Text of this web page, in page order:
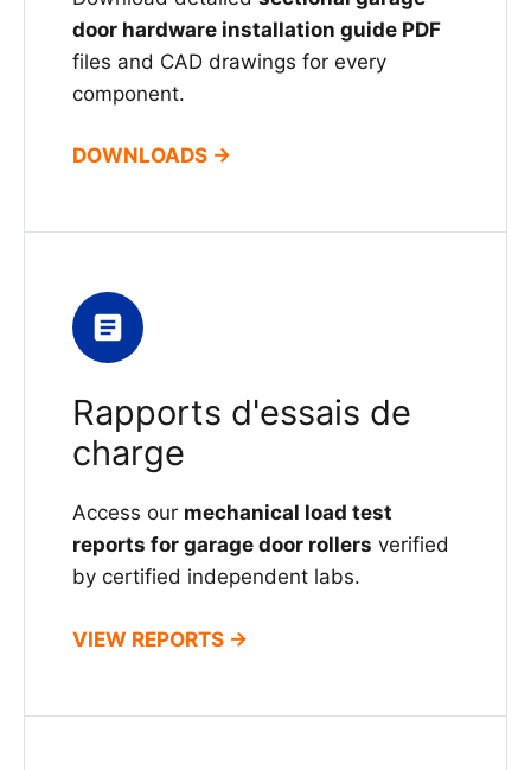
door hardware installation guide PDF
files and CAD drawings for every
component.
DOWNLOADS →
Rapports d'essais de
charge
Access our mechanical load test
reports for garage door rollers verified
by certified independent labs.
VIEW REPORTS →